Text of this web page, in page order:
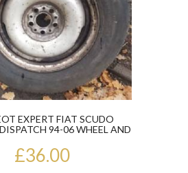
EXPERT FIAT SCUDO
94-06 WHEEL AND
£36.00